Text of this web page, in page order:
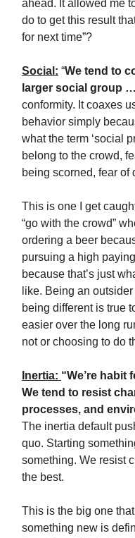
ahead. It allowed me
do to get this result
for next time”?
Social: “We tend to
larger social group …
conformity. It coaxes
behavior simply
what the term ‘social
belong to the crowd,
being scorned, fear of
This is one I get
“go with the crowd”
ordering a beer
pursuing a high
because that’s just
like. Being an
being different is true
easier over the long
not or choosing to do
Inertia: “We’re
We tend to resist
processes, and
The inertia default
quo. Starting
something. We resist
the best.
This is the big one
something new is